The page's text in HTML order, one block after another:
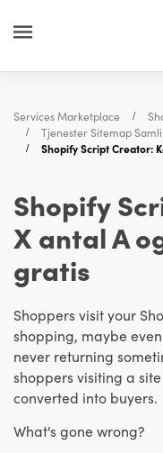
Services Marketplace
Tjenester Sitemap
Shopify Script Creator:
Shopify
X antal A
gratis
Shoppers visit your
shopping, maybe
never returning
shoppers visiting a
converted into buyers.
What's gone wrong?